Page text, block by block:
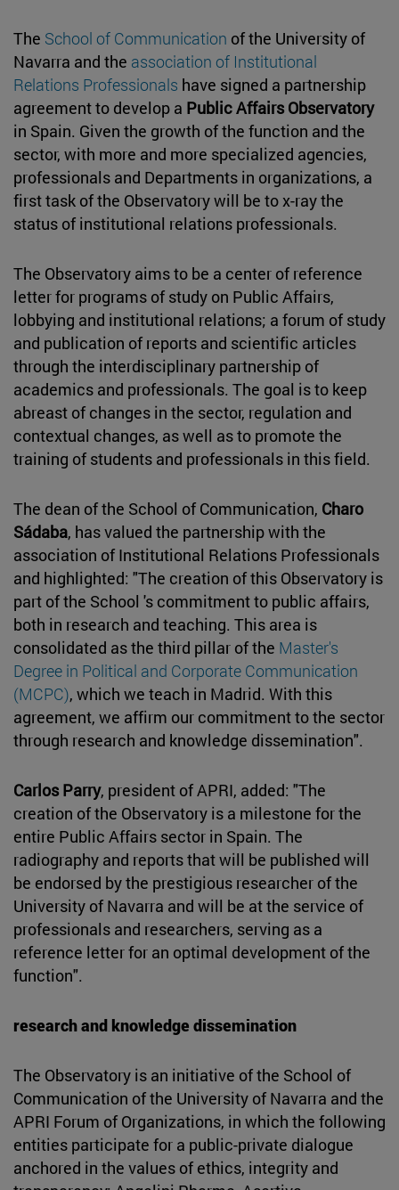
The School of Communication of the University of
Navarra and the association of Institutional
Relations Professionals have signed a partnership
agreement to develop a Public Affairs Observatory
in Spain. Given the growth of the function and the
sector, with more and more specialized agencies,
professionals and Departments in organizations, a
first task of the Observatory will be to x-ray the
status of institutional relations professionals.
The Observatory aims to be a center of reference
letter for programs of study on Public Affairs,
lobbying and institutional relations; a forum of study
and publication of reports and scientific articles
through the interdisciplinary partnership of
academics and professionals. The goal is to keep
abreast of changes in the sector, regulation and
contextual changes, as well as to promote the
training of students and professionals in this field.
The dean of the School of Communication, Charo
Sádaba, has valued the partnership with the
association of Institutional Relations Professionals
and highlighted: "The creation of this Observatory is
part of the School 's commitment to public affairs,
both in research and teaching. This area is
consolidated as the third pillar of the Master's
Degree in Political and Corporate Communication
(MCPC), which we teach in Madrid. With this
agreement, we affirm our commitment to the sector
through research and knowledge dissemination".
Carlos Parry, president of APRI, added: "The
creation of the Observatory is a milestone for the
entire Public Affairs sector in Spain. The
radiography and reports that will be published will
be endorsed by the prestigious researcher of the
University of Navarra and will be at the service of
professionals and researchers, serving as a
reference letter for an optimal development of the
function".
research and knowledge dissemination
The Observatory is an initiative of the School of
Communication of the University of Navarra and the
APRI Forum of Organizations, in which the following
entities participate for a public-private dialogue
anchored in the values of ethics, integrity and